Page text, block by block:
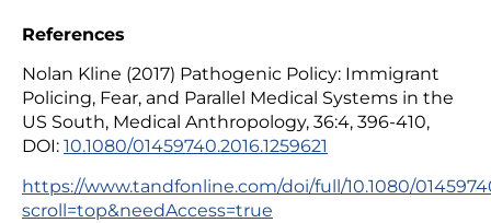
References
Nolan Kline (2017) Pathogenic Policy: Immigrant
Policing, Fear, and Parallel Medical Systems in the
US South, Medical Anthropology, 36:4, 396-410,
DOI: 10.1080/01459740.2016.1259621
https://www.tandfonline.com/doi/full/10.1080/
scroll=top&needAccess=true